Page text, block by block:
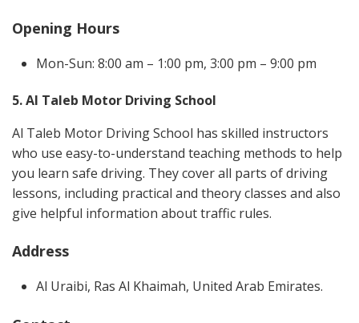
Opening Hours
Mon-Sun: 8:00 am – 1:00 pm, 3:00 pm – 9:00 pm
5. Al Taleb Motor Driving School
Al Taleb Motor Driving School has skilled instructors
who use easy-to-understand teaching methods to help
you learn safe driving. They cover all parts of driving
lessons, including practical and theory classes and also
give helpful information about traffic rules.
Address
Al Uraibi, Ras Al Khaimah, United Arab Emirates.